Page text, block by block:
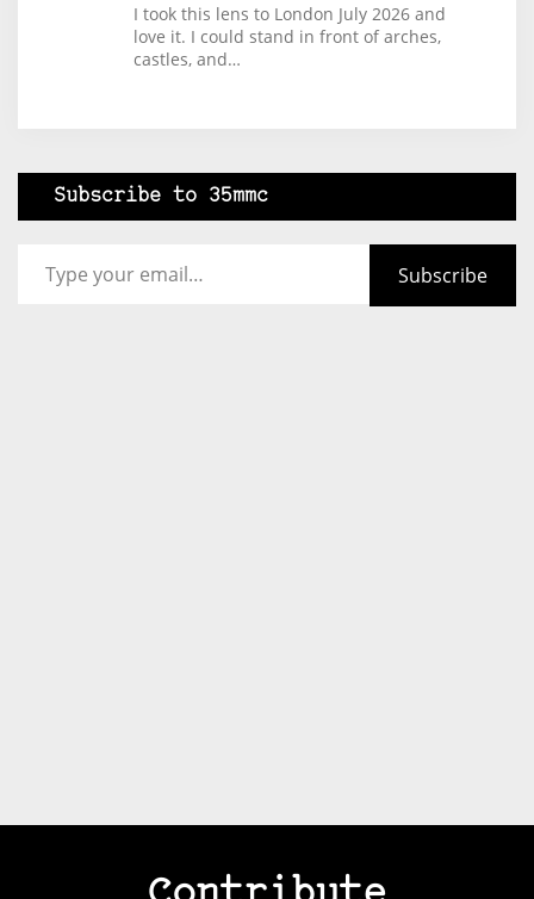
I took this lens to London July 2026 and
love it. I could stand in front of arches,
castles, and…
Subscribe to 35mmc
Subscribe